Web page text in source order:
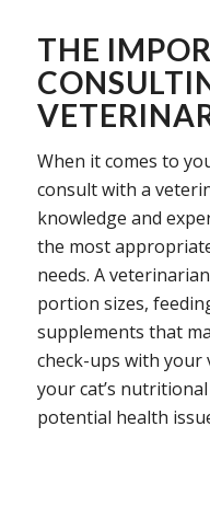
THE
When it comes to
consult with a
knowledge and
the most
needs. A
portion sizes,
supplements that
check-ups with
your cat’s
potential health